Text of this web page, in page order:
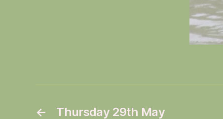
← Thursday 29th May